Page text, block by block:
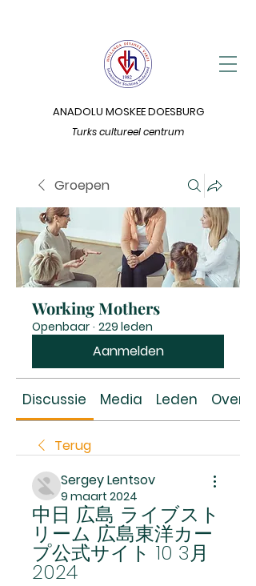
Turks cultureel centrum
ANADOLU MOSKEE DOESBURG
Groepen
Working Mothers
Openbaar · 229 leden
Aanmelden
Discussie Media Leden Over
Terug
Sergey Lentsov
9 maart 2024
中日 広島 ライブスト
リーム 広島東洋カー
プ公式サイト 10 3月
2024